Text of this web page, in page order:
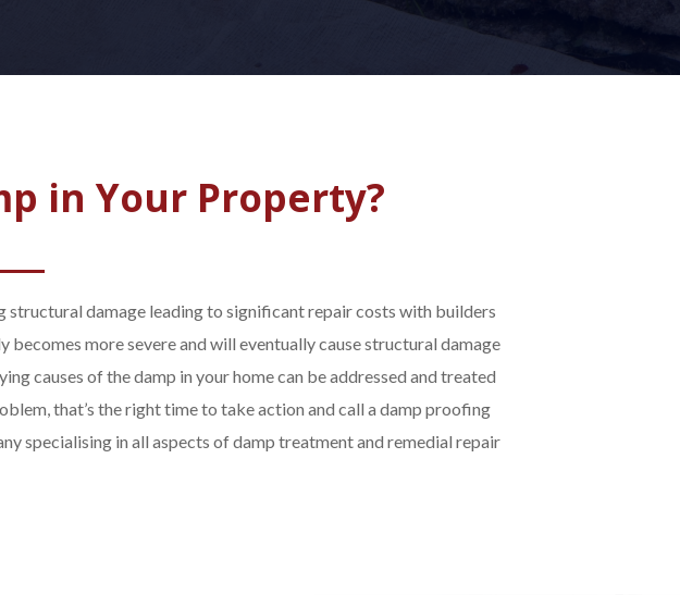
in Your Property?
structural damage leading to significant repair costs with builders
more severe and will eventually cause structural damage
causes of the damp in your home can be addressed and treated
that’s the right time to take action and call a damp proofing
specialising in all aspects of damp treatment and remedial repair